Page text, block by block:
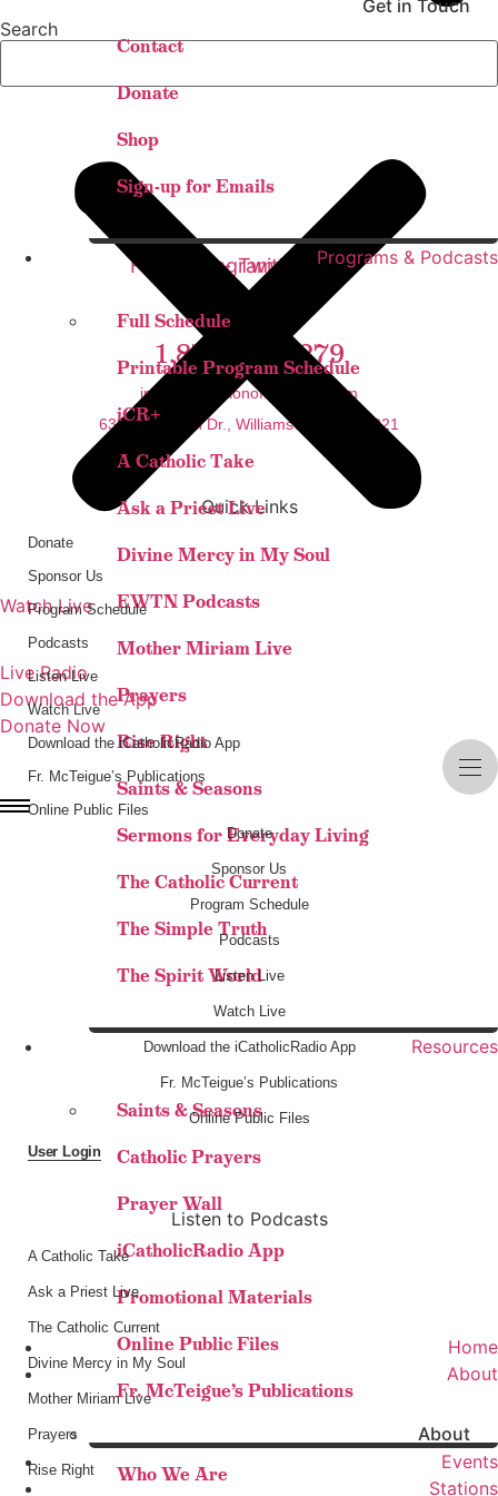
Search
Watch Live
LISTEN LIVE
Live Radio
Download the App
Donate Now
Home
About
About
Who We Are
Get in Touch
Contact
Donate
Shop
Sign-up for Emails
Programs & Podcasts
Full Schedule
Printable Program Schedule
iCR+
A Catholic Take
Ask a Priest Live
Divine Mercy in My Soul
EWTN Podcasts
Mother Miriam Live
Prayers
Rise Right
Saints & Seasons
Sermons for Everyday Living
The Catholic Current
The Simple Truth
The Spirit World
Resources
Saints & Seasons
Catholic Prayers
Prayer Wall
iCatholicRadio App
Promotional Materials
Online Public Files
Fr. McTeigue’s Publications
Events
Stations
Facebook-Instagram
TwitterYoutube
1.877.888.6279
info@thestationofthecross.com
6325 Sheridan Dr., Williamsville, NY 14221
Quick Links
Donate
Sponsor Us
Program Schedule
Podcasts
Listen Live
Watch Live
Download the iCatholicRadio App
Fr. McTeigue’s Publications
Online Public Files
Donate
Sponsor Us
Program Schedule
Podcasts
Listen Live
Watch Live
Download the iCatholicRadio App
Fr. McTeigue’s Publications
Online Public Files
User Login
Listen to Podcasts
A Catholic Take
Ask a Priest Live
The Catholic Current
Divine Mercy in My Soul
Mother Miriam Live
Prayers
Rise Right